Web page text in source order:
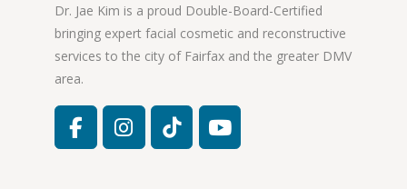
Dr. Jae Kim is a proud Double-Board-Certified
bringing expert facial cosmetic and reconstructive
services to the city of Fairfax and the greater DMV
area.